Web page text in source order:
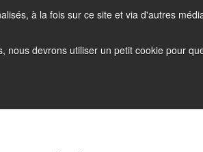
à la fois sur ce site et via d'autres
devrons utiliser un petit cookie pour
Support Support Portal (login)
Contact